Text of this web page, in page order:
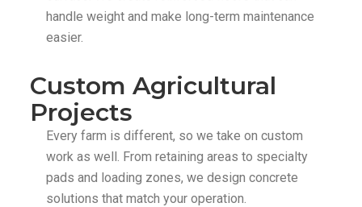
handle weight and make long-term maintenance
easier.
Custom Agricultural
Projects
Every farm is different, so we take on custom
work as well. From retaining areas to specialty
pads and loading zones, we design concrete
solutions that match your operation.